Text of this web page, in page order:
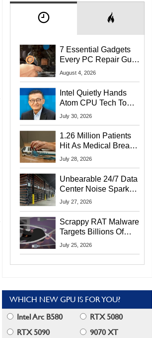
7 Essential Gadgets
Every PC Repair Guru
Should Own
August 4, 2026
Intel Quietly Hands
Atom CPU Tech To
Startup Linked To
July 30, 2026
1.26 Million Patients
Hit As Medical Breach
Exposes Social
July 28, 2026
Unbearable 24/7 Data
Center Noise Sparks
Lawsuit From Furious
July 27, 2026
Scrappy RAT Malware
Targets Billions Of
Chrome And Edge
July 25, 2026
WHICH NEW GPU IS FOR YOU?
Intel Arc B580
RTX 5080
RTX 5090
9070 XT